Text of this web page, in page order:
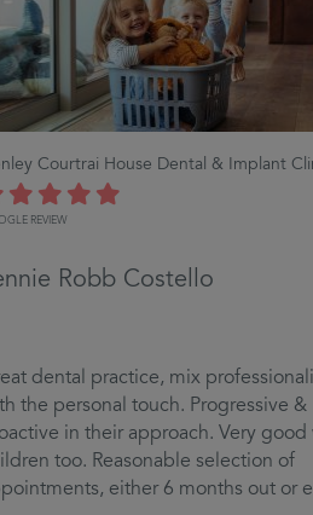
Courtrai House Dental & Implant
REVIEW
Robb Costello
dental practice, mix
the personal touch. Progressive &
in their approach. Very good
too. Reasonable selection of
either 6 months out or